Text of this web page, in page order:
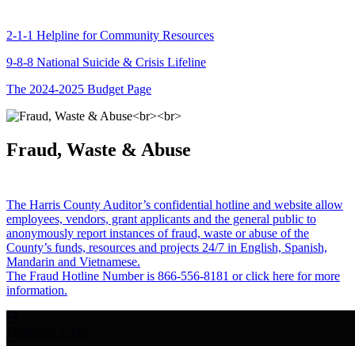
2-1-1 Helpline for Community Resources
9-8-8 National Suicide & Crisis Lifeline
The 2024-2025 Budget Page
Fraud, Waste & Abuse
The Harris County Auditor’s confidential hotline and website allow
employees, vendors, grant applicants and the general public to
anonymously report instances of fraud, waste or abuse of the
County’s funds, resources and projects 24/7 in English, Spanish,
Mandarin and Vietnamese.
The Fraud Hotline Number is 866-556-8181 or click here for more
information.